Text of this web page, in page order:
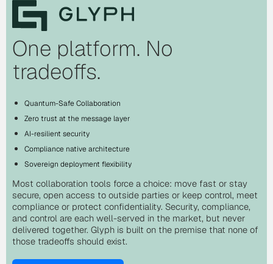
One platform. No
tradeoffs.
Quantum-Safe Collaboration
Zero trust at the message layer
AI-resilient security
Compliance native architecture
Sovereign deployment flexibility
Most collaboration tools force a choice: move fast or stay
secure, open access to outside parties or keep control, meet
compliance or protect confidentiality. Security, compliance,
and control are each well-served in the market, but never
delivered together. Glyph is built on the premise that none of
those tradeoffs should exist.